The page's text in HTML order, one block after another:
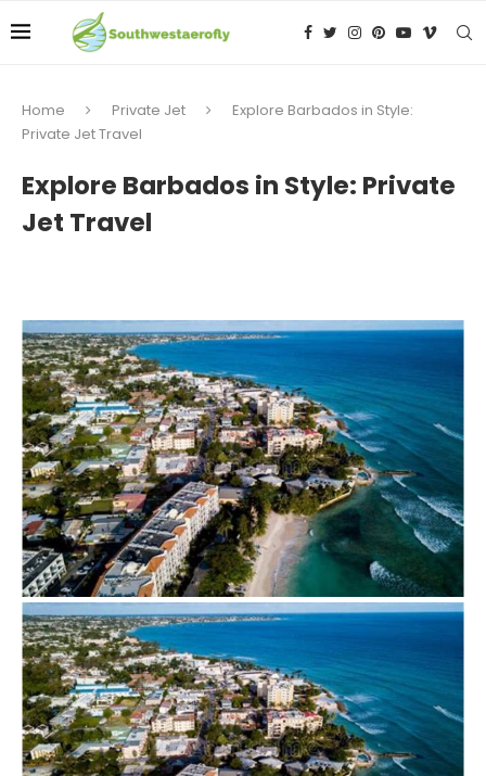
Home Private Jet
Explore Barbados in Style:
Private Jet Travel
Explore Barbados in Style: Private
Jet Travel